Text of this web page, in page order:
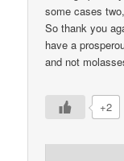
some cases
So thank you
have a
and not
+2